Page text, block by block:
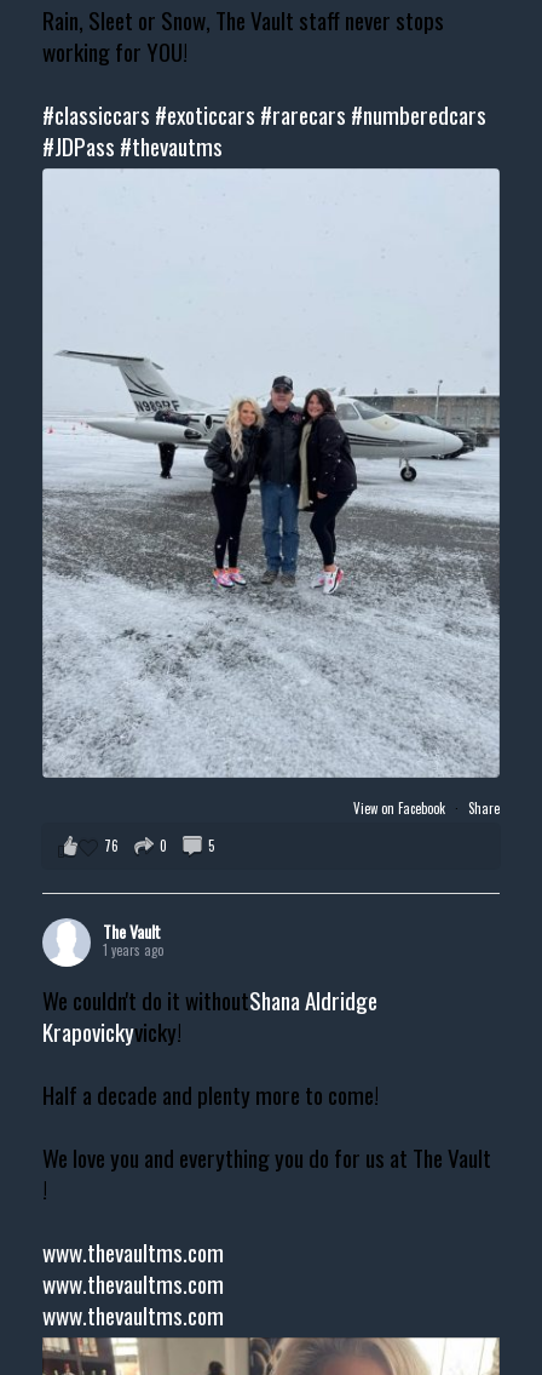
Rain, Sleet or Snow, The Vault staff never stops
working for YOU!
#classiccars #exoticcars #rarecars #numberedcars
#JDPass #thevautms
View on Facebook · Share
76
0 5
The Vault
1 years ago
We couldn't do it withoutShana Aldridge
Krapovickyvicky!
Half a decade and plenty more to come!
We love you and everything you do for us at The Vault
!
www.thevaultms.com
www.thevaultms.com
www.thevaultms.com